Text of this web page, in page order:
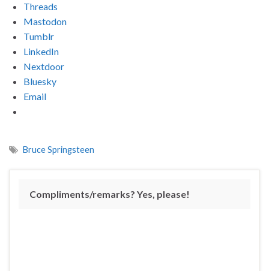
Threads
Mastodon
Tumblr
LinkedIn
Nextdoor
Bluesky
Email
Bruce Springsteen
Compliments/remarks? Yes, please!